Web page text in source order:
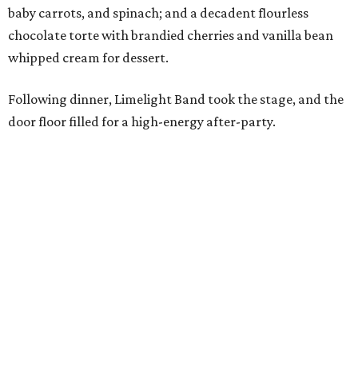
baby carrots, and spinach; and a decadent flourless
chocolate torte with brandied cherries and vanilla bean
whipped cream for dessert.
Following dinner, Limelight Band took the stage, and the
door floor filled for a high-energy after-party.